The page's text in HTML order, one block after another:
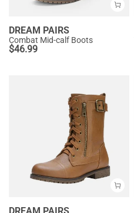
DREAM PAIRS
Combat Mid-calf Boots
$46.99